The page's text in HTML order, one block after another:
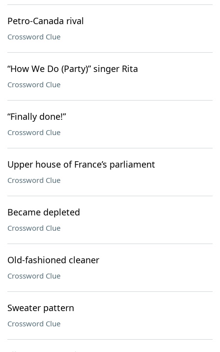
Petro-Canada rival
Crossword Clue
“How We Do (Party)” singer Rita
Crossword Clue
“Finally done!”
Crossword Clue
Upper house of France’s parliament
Crossword Clue
Became depleted
Crossword Clue
Old-fashioned cleaner
Crossword Clue
Sweater pattern
Crossword Clue